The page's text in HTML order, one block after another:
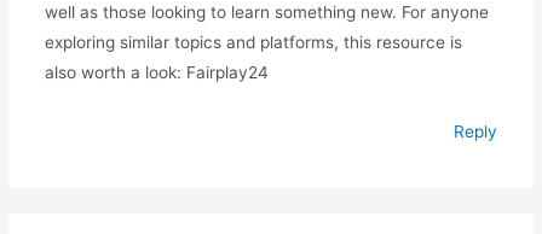
well as those looking to learn something new. For anyone
exploring similar topics and platforms, this resource is
also worth a look: Fairplay24
Reply